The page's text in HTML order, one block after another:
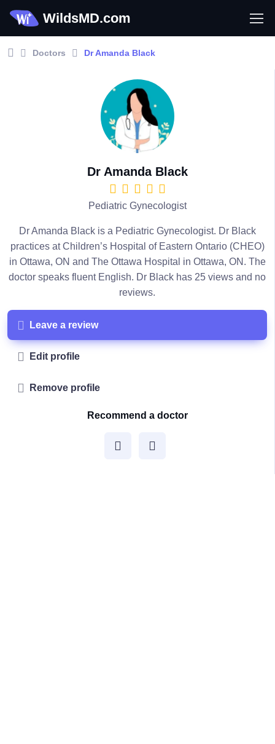
WildsMD.com
Doctors Dr Amanda Black
Dr Amanda Black
Pediatric Gynecologist
Dr Amanda Black is a Pediatric Gynecologist. Dr Black
practices at Children’s Hospital of Eastern Ontario (CHEO)
in Ottawa, ON and The Ottawa Hospital in Ottawa, ON. The
doctor speaks fluent English. Dr Black has 25 views and no
reviews.
Leave a review
Edit profile
Remove profile
Recommend a doctor